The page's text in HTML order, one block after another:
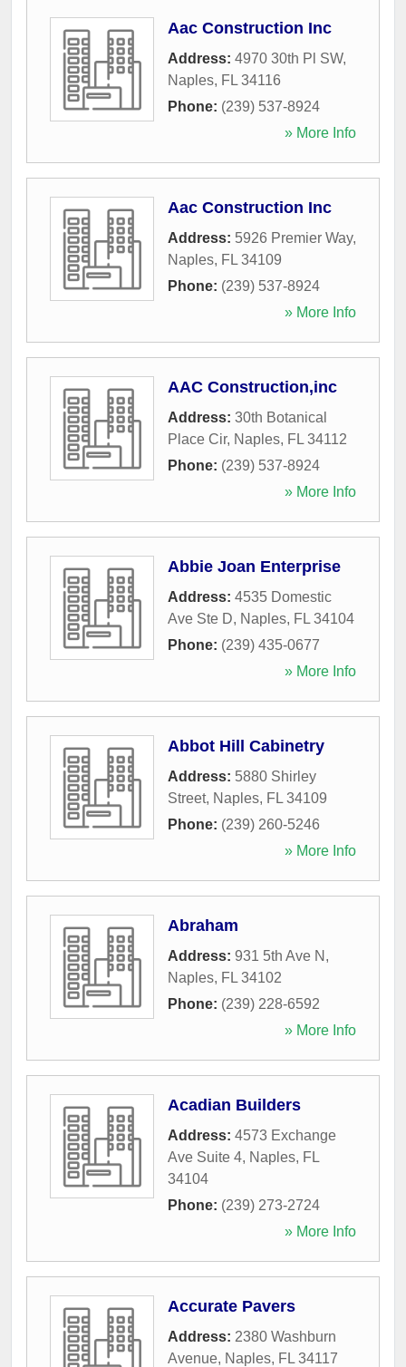
Aac Construction Inc
Address: 4970 30th Pl SW,
Naples, FL 34116
Phone: (239) 537-8924
» More Info
Aac Construction Inc
Address: 5926 Premier Way,
Naples, FL 34109
Phone: (239) 537-8924
» More Info
AAC Construction,inc
Address: 30th Botanical
Place Cir, Naples, FL 34112
Phone: (239) 537-8924
» More Info
Abbie Joan Enterprise
Address: 4535 Domestic
Ave Ste D, Naples, FL 34104
Phone: (239) 435-0677
» More Info
Abbot Hill Cabinetry
Address: 5880 Shirley
Street, Naples, FL 34109
Phone: (239) 260-5246
» More Info
Abraham
Address: 931 5th Ave N ,
Naples, FL 34102
Phone: (239) 228-6592
» More Info
Acadian Builders
Address: 4573 Exchange
Ave Suite 4, Naples, FL
34104
Phone: (239) 273-2724
» More Info
Accurate Pavers
Address: 2380 Washburn
Avenue, Naples, FL 34117